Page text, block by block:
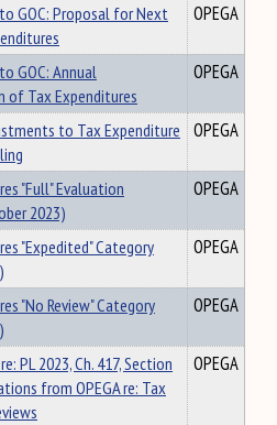
GOC: Proposal for Next
OPEGA
GOC: Annual
of Tax Expenditures
OPEGA
to Tax Expenditure OPEGA
"Full" Evaluation
2023)
OPEGA
"Expedited" Category
OPEGA
"No Review" Category
OPEGA
PL 2023, Ch. 417, Section
from OPEGA re: Tax
OPEGA